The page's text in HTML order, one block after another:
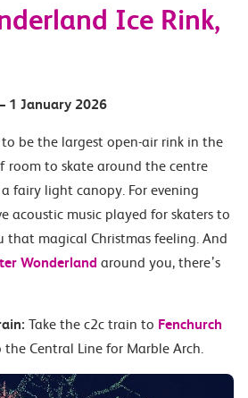
Ice Rink,
1 January 2026
be the largest open-air rink in the
room to skate around the centre
fairy light canopy. For evening
acoustic music played for skaters to
that magical Christmas feeling. And
Wonderland around you, there’s
Take the c2c train to Fenchurch
Central Line for Marble Arch.